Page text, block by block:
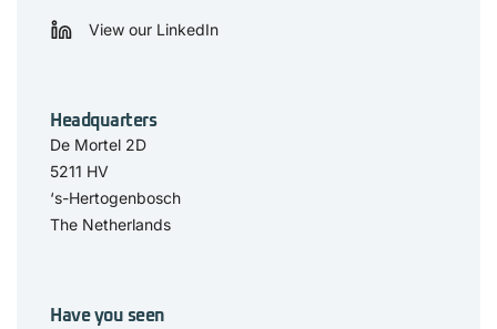
View our LinkedIn
Headquarters
De Mortel 2D
5211 HV
‘s-Hertogenbosch
The Netherlands
Have you seen